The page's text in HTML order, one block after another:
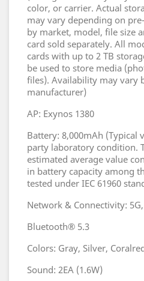
color, or carrier. Actual
may vary depending on
by market, model, file size
card sold separately. All
cards with up to 2 TB
be used to store media
files). Availability may vary
manufacturer)
AP: Exynos 1380
Battery: 8,000mAh (Typical
party laboratory condition.
estimated average value
in battery capacity among
tested under IEC 61960
Network & Connectivity:
Bluetooth® 5.3
Colors: Gray, Silver,
Sound: 2EA (1.6W)